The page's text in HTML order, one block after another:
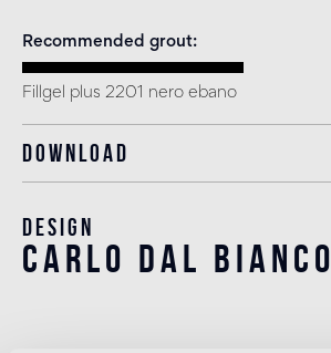
Recommended grout
Fillgel plus 2201 nero ebano
Download
Design
carlo dal bianco